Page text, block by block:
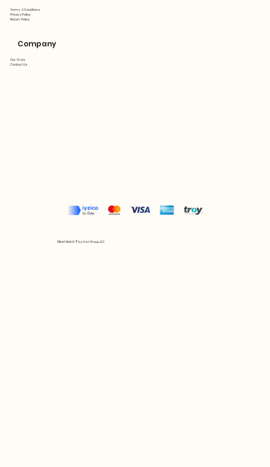
Terms & Conditions
Privacy Policy
Return Policy
Company
Our Story
Contact Us
Mix et Match © by Asır Group, LLC